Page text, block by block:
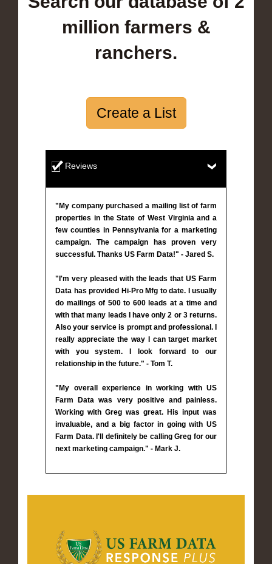
million farmers &
ranchers.
Create a List
Reviews
"My company purchased a mailing list of farm
properties in the State of West Virginia and a
few counties in Pennsylvania for a marketing
campaign. The campaign has proven very
successful. Thanks US Farm Data!" - Jared S.
"I'm very pleased with the leads that US Farm
Data has provided Hi-Pro Mfg to date. I usually
do mailings of 500 to 600 leads at a time and
with that many leads I have only 2 or 3 returns.
Also your service is prompt and professional. I
really appreciate the way I can target market
with you system. I look forward to our
relationship in the future." - Tom T.
"My overall experience in working with US
Farm Data was very positive and painless.
Working with Greg was great. His input was
invaluable, and a big factor in going with US
Farm Data. I'll definitely be calling Greg for our
next marketing campaign." - Mark J.